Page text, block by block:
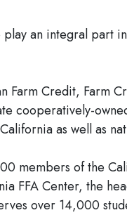
an integral part
Farm Credit, Farm
cooperatively-
as well as
members of the
FFA Center, the
over 14,000